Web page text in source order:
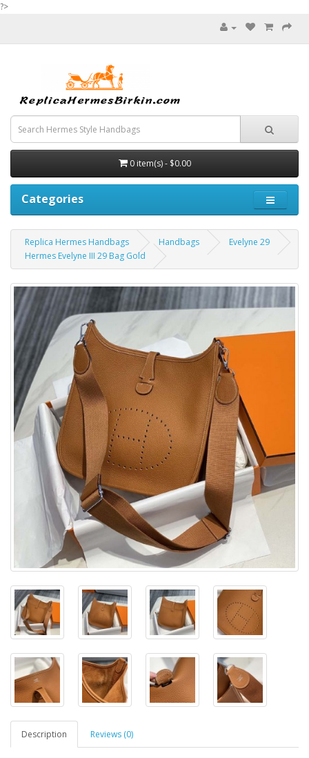
?>
0 item(s) - $0.00
Categories
Replica Hermes Handbags Handbags
Evelyne 29
Hermes Evelyne III 29 Bag Gold
Description Reviews (0)